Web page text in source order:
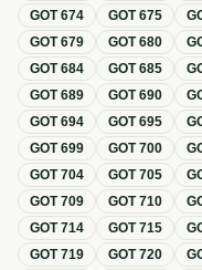
GOT674 GOT675
GOT679 GOT680
GOT684 GOT685
GOT689 GOT690
GOT694 GOT695
GOT699 GOT700
GOT704 GOT705
GOT709 GOT710
GOT714 GOT715
GOT719 GOT720